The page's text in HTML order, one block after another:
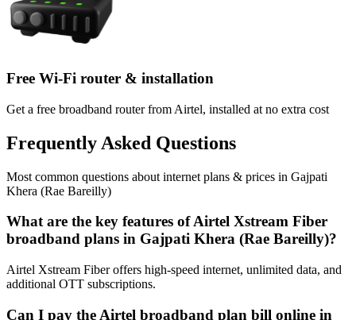
Free Wi-Fi router & installation
Get a free broadband router from Airtel, installed at no extra cost
Frequently Asked Questions
Most common questions about internet plans & prices in Gajpati
Khera (Rae Bareilly)
What are the key features of Airtel Xstream Fiber
broadband plans in Gajpati Khera (Rae Bareilly)?
Airtel Xstream Fiber offers high-speed internet, unlimited data, and
additional OTT subscriptions.
Can I pay the Airtel broadband plan bill online in